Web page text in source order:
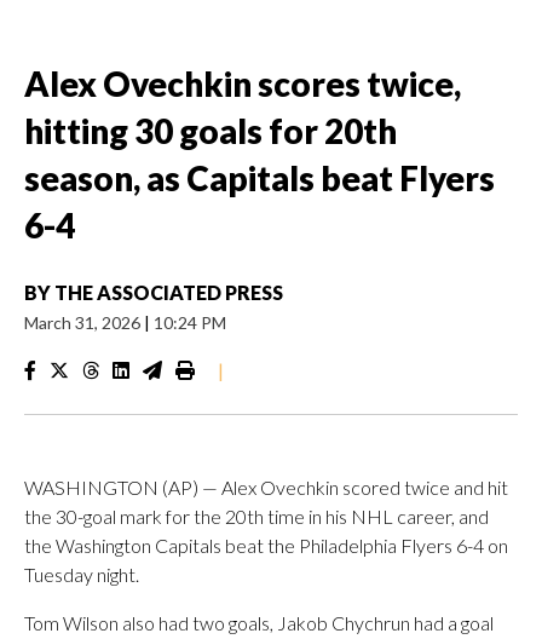
Alex Ovechkin scores twice,
hitting 30 goals for 20th
season, as Capitals beat Flyers
6-4
BY THE ASSOCIATED PRESS
March 31, 2026 | 10:24 PM
|
WASHINGTON (AP) — Alex Ovechkin scored twice and hit
the 30-goal mark for the 20th time in his NHL career, and
the Washington Capitals beat the Philadelphia Flyers 6-4 on
Tuesday night.
Tom Wilson also had two goals, Jakob Chychrun had a goal